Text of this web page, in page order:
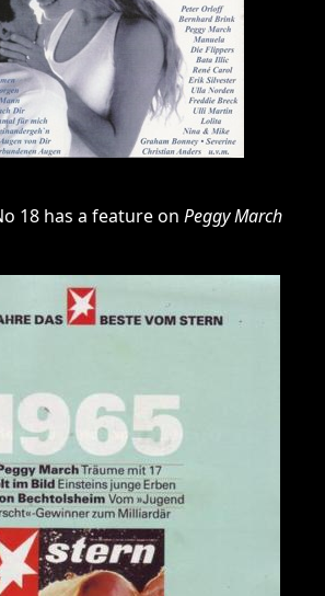
18 has a feature on Peggy March